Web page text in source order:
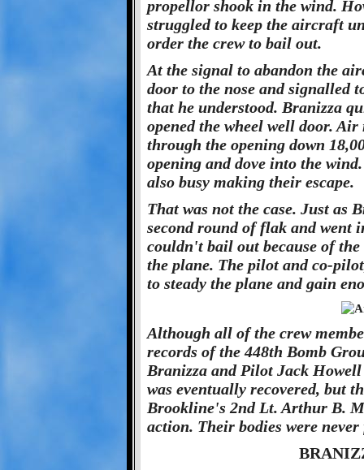
propellor shook in the wind.
struggled to keep the aircraft
order the crew to bail out.
At the signal to abandon the
door to the nose and signalled
that he understood. Branizza
opened the wheel well door.
through the opening down
opening and dove into the
also busy making their escape.
That was not the case. Just as
second round of flak and went
couldn't bail out because of
the plane. The pilot and co-
to steady the plane and gain
Although all of the crew
records of the 448th Bomb
Branizza and Pilot Jack
was eventually recovered, but
Brookline's 2nd Lt. Arthur B.
action. Their bodies were never